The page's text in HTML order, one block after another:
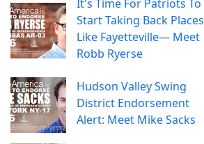
It's Time For Patriots To
Start Taking Back Places
Like Fayetteville— Meet
Robb Ryerse
Hudson Valley Swing
District Endorsement
Alert: Meet Mike Sacks